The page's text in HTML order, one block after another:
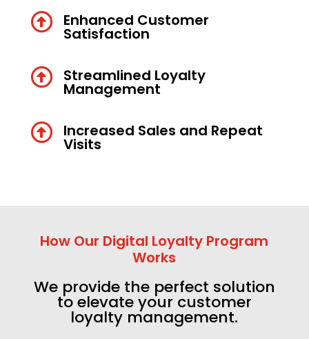
 Enhanced Customer
Satisfaction
 Streamlined Loyalty
Management
 Increased Sales and Repeat
Visits
How Our Digital Loyalty Program
Works
We provide the perfect solution
to elevate your customer
loyalty management.